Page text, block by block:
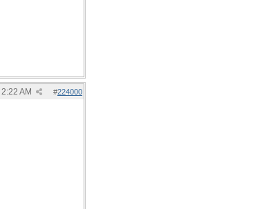
#224000
2:22 AM